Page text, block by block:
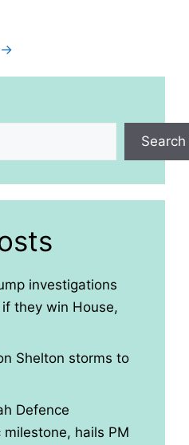
→
Search
investigations
they win House,
Shelton storms to
Defence
hails PM